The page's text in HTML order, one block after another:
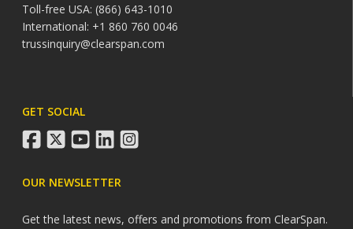
Toll-free USA: (866) 643-1010
International: +1 860 760 0046
trussinquiry@clearspan.com
GET SOCIAL
facebook
twitteryoutube
linkedininstagram
OUR NEWSLETTER
Get the latest news, offers and promotions from ClearSpan.